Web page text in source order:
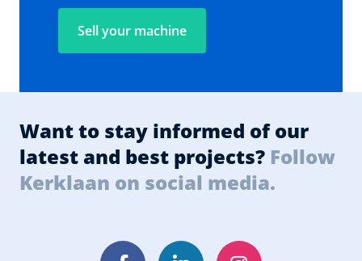
Sell your machine
Want to stay informed of our
latest and best projects? Follow
Kerklaan on social media.